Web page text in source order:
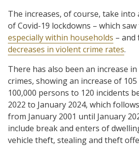
The increases, of course, take
of Covid-19 lockdowns – which
especially within households – and
decreases in violent crime rates.
There has also been an increase
crimes, showing an increase of
100,000 persons to 120 incidents
2022 to January 2024, which
from January 2001 until January
include break and enters of
vehicle theft, stealing and theft